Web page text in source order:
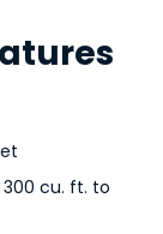
cu. ft. to